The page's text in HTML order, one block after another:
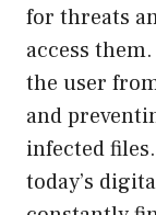
for threats
access
the user
and
infected
today’s